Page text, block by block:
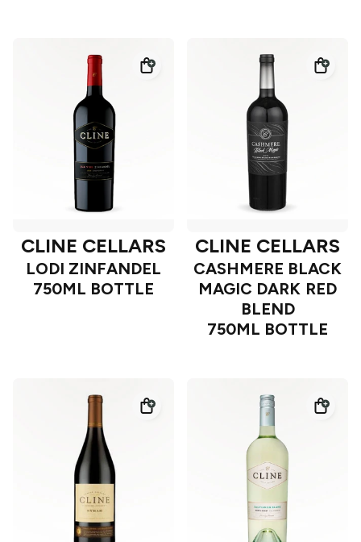
CLINE CELLARS
LODI ZINFANDEL
750ML BOTTLE
CLINE CELLARS
CASHMERE BLACK
MAGIC DARK RED
BLEND
750ML BOTTLE